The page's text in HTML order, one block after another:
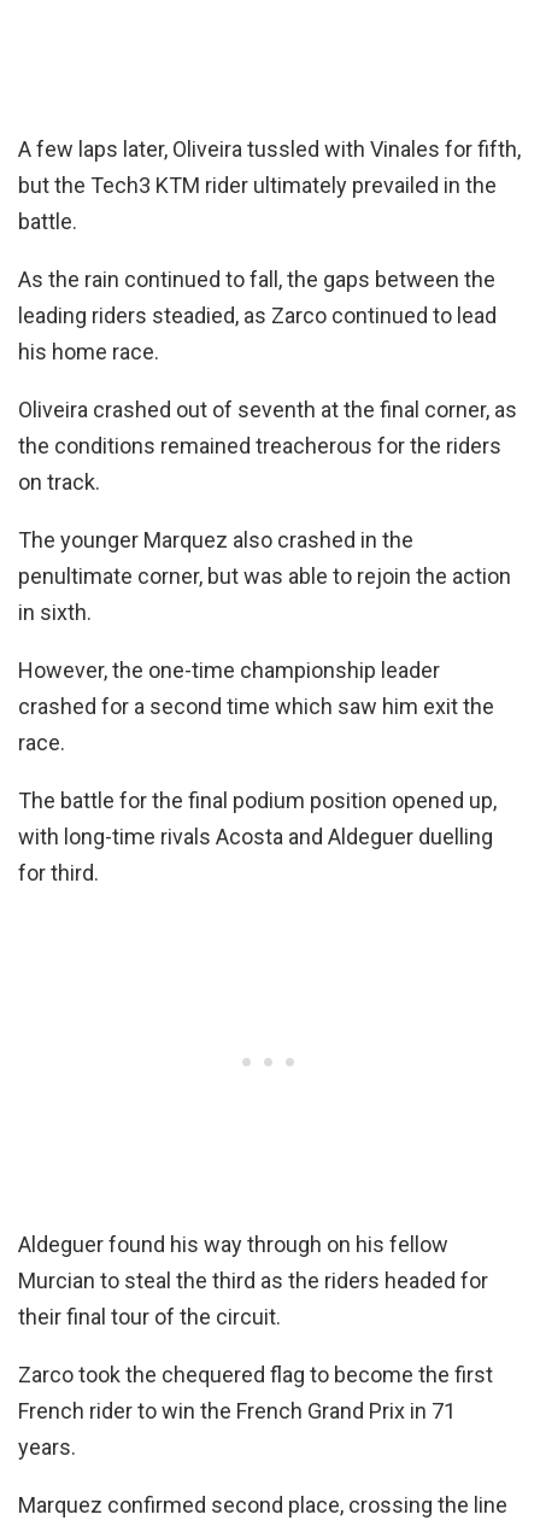
A few laps later, Oliveira tussled with Vinales for fifth,
but the Tech3 KTM rider ultimately prevailed in the
battle.
As the rain continued to fall, the gaps between the
leading riders steadied, as Zarco continued to lead
his home race.
Oliveira crashed out of seventh at the final corner, as
the conditions remained treacherous for the riders
on track.
The younger Marquez also crashed in the
penultimate corner, but was able to rejoin the action
in sixth.
However, the one-time championship leader
crashed for a second time which saw him exit the
race.
The battle for the final podium position opened up,
with long-time rivals Acosta and Aldeguer duelling
for third.
Aldeguer found his way through on his fellow
Murcian to steal the third as the riders headed for
their final tour of the circuit.
Zarco took the chequered flag to become the first
French rider to win the French Grand Prix in 71
years.
Marquez confirmed second place, crossing the line